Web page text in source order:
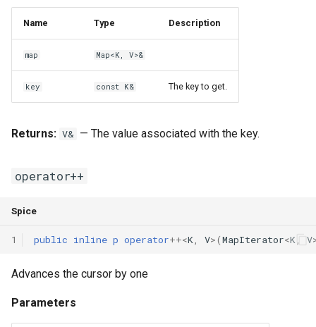
Name Type Description
map Map<K, V>&
key const K& The key to get.
Returns: V& — The value associated with the key.
operator++
Spice
1 public inline p operator++<K V>(MapIterator<K V
Advances the cursor by one
Parameters